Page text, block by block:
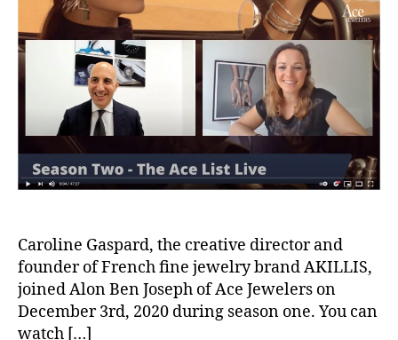
Caroline Gaspard, the creative director and
founder of French fine jewelry brand AKILLIS,
joined Alon Ben Joseph of Ace Jewelers on
December 3rd, 2020 during season one. You can
watch […]